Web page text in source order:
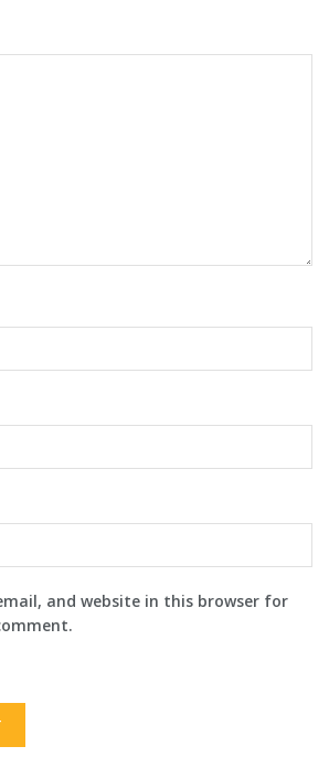
and website in this browser for